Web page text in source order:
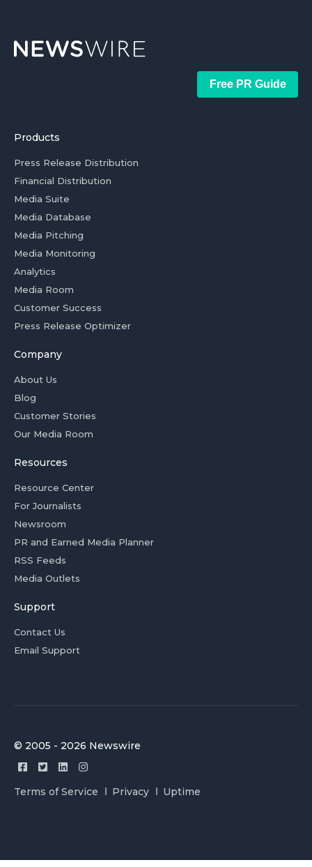
Free PR Guide
Products
Press Release Distribution
Financial Distribution
Media Suite
Media Database
Media Pitching
Media Monitoring
Analytics
Media Room
Customer Success
Press Release Optimizer
Company
About Us
Blog
Customer Stories
Our Media Room
Resources
Resource Center
For Journalists
Newsroom
PR and Earned Media Planner
RSS Feeds
Media Outlets
Support
Contact Us
Email Support
© 2005 - 2026 Newswire
Terms of Service Privacy Uptime